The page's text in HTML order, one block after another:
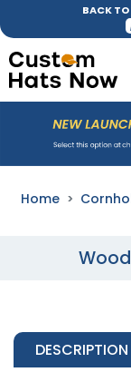
BACK TO
Home
DESCRIPTION